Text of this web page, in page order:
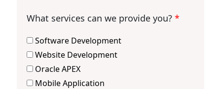
What services can we provide you? *
Software Development
Website Development
Oracle APEX
Mobile Application